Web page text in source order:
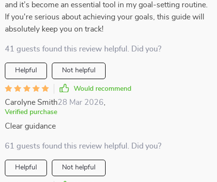
and it’s become an essential tool in my goal-setting routine.
If you're serious about achieving your goals, this guide will
absolutely keep you on track!
41 guests found this review helpful. Did you?
Helpful Not helpful
Would recommend
Carolyne Smith28 Mar 2026
Verified purchase
Clear guidance
61 guests found this review helpful. Did you?
Helpful Not helpful